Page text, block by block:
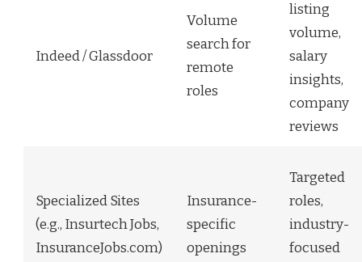
Indeed / Glassdoor
Volume
search for
remote
roles
listing
volume,
salary
insights,
company
reviews
Specialized Sites
(e.g., Insurtech Jobs,
InsuranceJobs.com)
Insurance-
specific
openings
Targeted
roles,
industry-
focused